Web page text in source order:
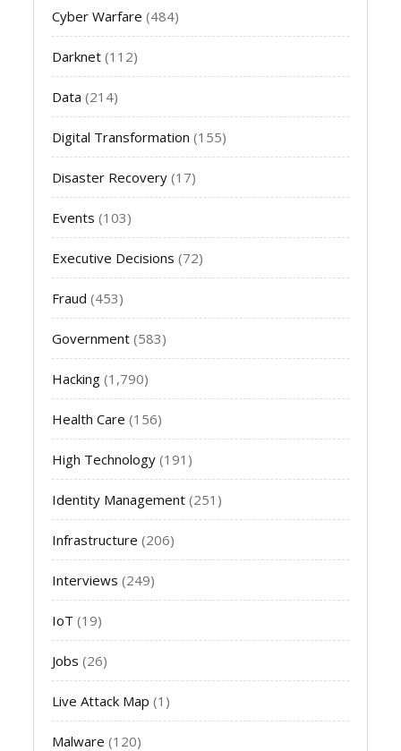
Cyber Warfare (484)
Darknet (112)
Data (214)
Digital Transformation (155)
Disaster Recovery (17)
Events (103)
Executive Decisions (72)
Fraud (453)
Government (583)
Hacking (1,790)
Health Care (156)
High Technology (191)
Identity Management (251)
Infrastructure (206)
Interviews (249)
IoT (19)
Jobs (26)
Live Attack Map (1)
Malware (120)